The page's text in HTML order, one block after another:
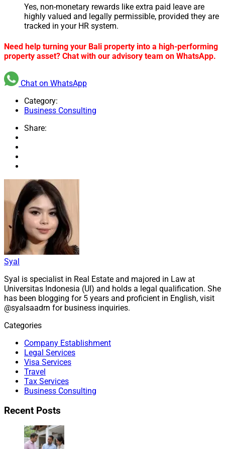
Yes, non-monetary rewards like extra paid leave are
highly valued and legally permissible, provided they are
tracked in your HR system.
Need help turning your Bali property into a high-performing
property asset? Chat with our advisory team on WhatsApp.
Chat on WhatsApp
Category:
Business Consulting
Share:
Syal
Syal is specialist in Real Estate and majored in Law at
Universitas Indonesia (UI) and holds a legal qualification. She
has been blogging for 5 years and proficient in English, visit
@syalsaadrn for business inquiries.
Categories
Company Establishment
Legal Services
Visa Services
Travel
Tax Services
Business Consulting
Recent Posts